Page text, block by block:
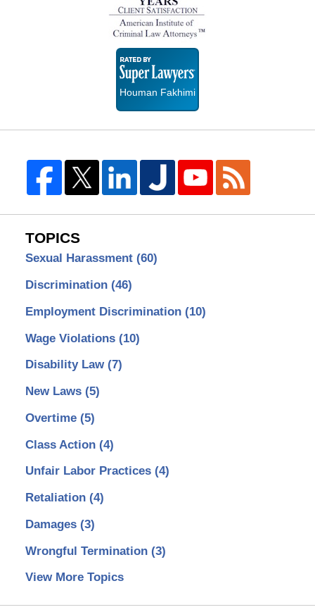
Super
Houman Fakhimi
TOPICS
Sexual Harassment (60)
Discrimination (46)
Employment Discrimination (10)
Wage Violations (10)
Disability Law (7)
New Laws (5)
Overtime (5)
Class Action (4)
Unfair Labor Practices (4)
Retaliation (4)
Damages (3)
Wrongful Termination (3)
View More Topics